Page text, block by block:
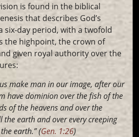
is found in the biblical
that describes God’s
six-day period, with a twofold
the highpoint, the crown of
given royal authority over the
make man in our image, after our
have dominion over the fish of the
of the heavens and over the
the earth and over every creeping
earth.” (Gen. 1:26)